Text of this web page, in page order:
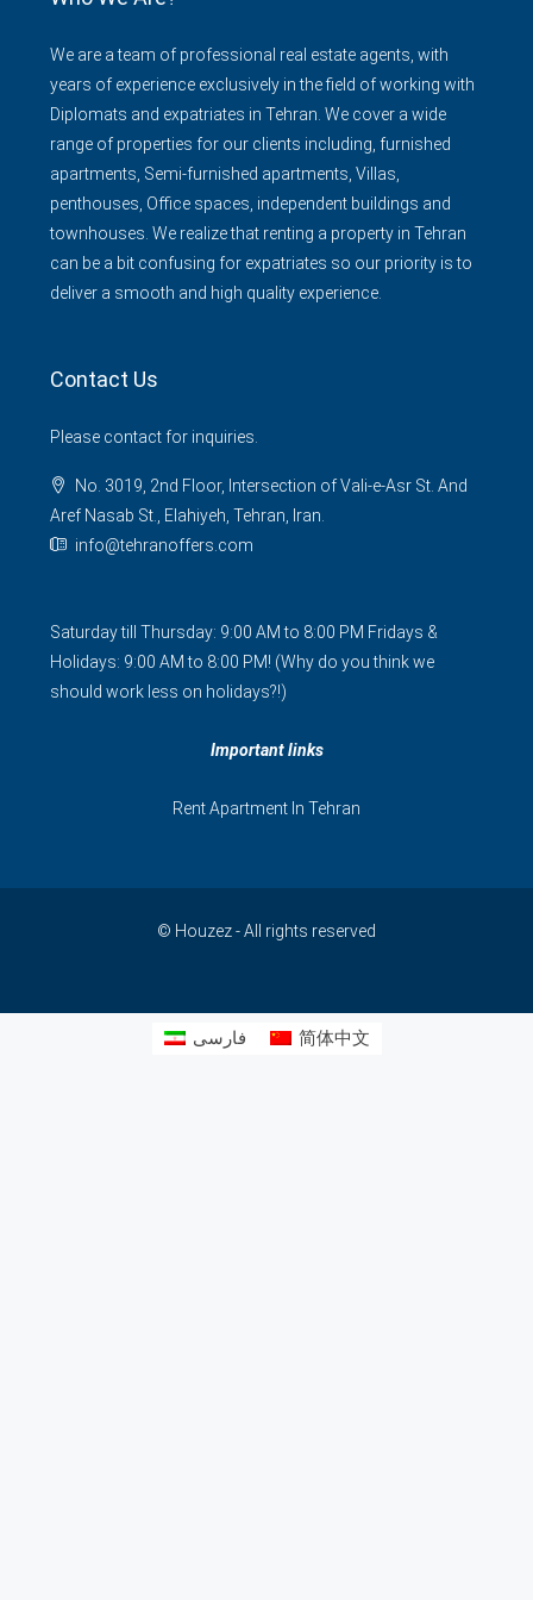
We are a team of professional real estate agents, with
years of experience exclusively in the field of working with
Diplomats and expatriates in Tehran. We cover a wide
range of properties for our clients including, furnished
apartments, Semi-furnished apartments, Villas,
penthouses, Office spaces, independent buildings and
townhouses. We realize that renting a property in Tehran
can be a bit confusing for expatriates so our priority is to
deliver a smooth and high quality experience.
Contact Us
Please contact for inquiries.
No. 3019, 2nd Floor, Intersection of Vali-e-Asr St. And
Aref Nasab St., Elahiyeh, Tehran, Iran.
info@tehranoffers.com
Saturday till Thursday: 9:00 AM to 8:00 PM Fridays &
Holidays: 9:00 AM to 8:00 PM! (Why do you think we
should work less on holidays?!)
Important links
Rent Apartment In Tehran
© Houzez - All rights reserved
فارسی 简体中文